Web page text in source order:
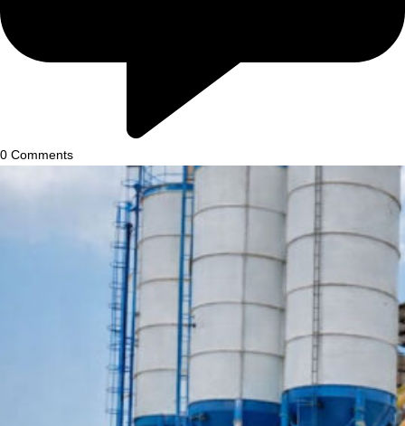
0 Comments